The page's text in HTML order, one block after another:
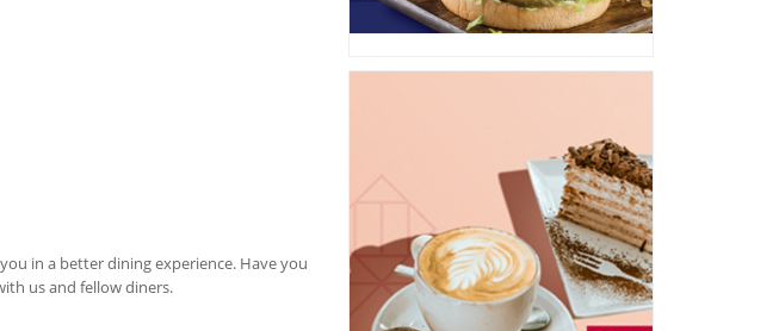
in a better dining experience. Have you
us and fellow diners.